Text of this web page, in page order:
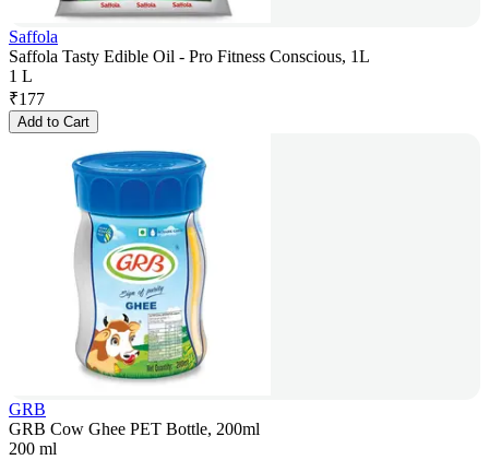
Saffola
Saffola Tasty Edible Oil - Pro Fitness Conscious, 1L
1 L
₹177
Add to Cart
GRB
GRB Cow Ghee PET Bottle, 200ml
200 ml